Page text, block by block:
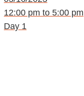
12:00 pm to 5:00 pm
Day 1